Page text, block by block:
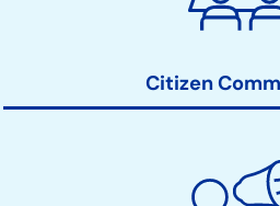
Citizen